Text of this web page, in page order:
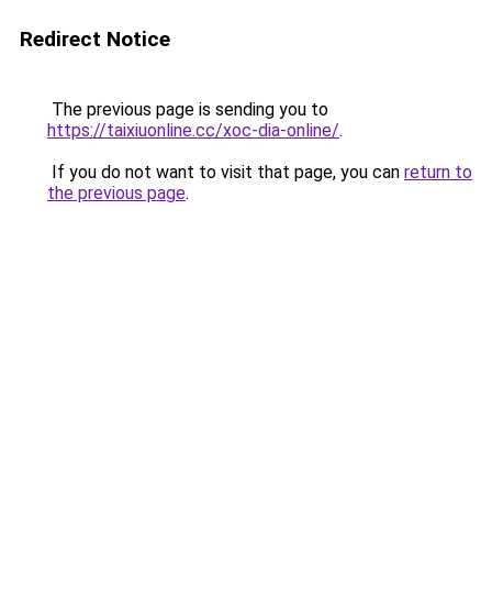
Redirect Notice
The previous page is sending you to
https://taixiuonline.cc/xoc-dia-online/.
If you do not want to visit that page, you can return to
the previous page.